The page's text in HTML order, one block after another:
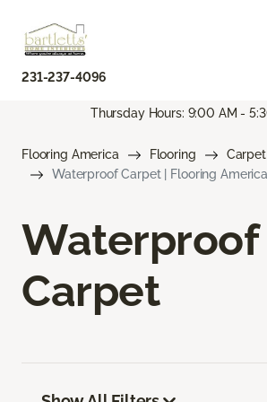
231-237-4096
Thursday Hours: 9:00 AM -
Flooring America Flooring
Carpet
Waterproof Carpet | Flooring America
Waterproof
Carpet